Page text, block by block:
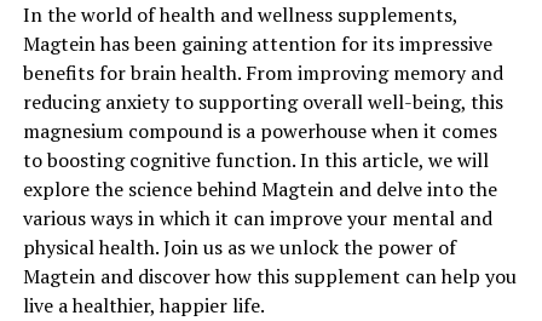
In the world of health and wellness supplements,
Magtein has been gaining attention for its impressive
benefits for brain health. From improving memory and
reducing anxiety to supporting overall well-being, this
magnesium compound is a powerhouse when it comes
to boosting cognitive function. In this article, we will
explore the science behind Magtein and delve into the
various ways in which it can improve your mental and
physical health. Join us as we unlock the power of
Magtein and discover how this supplement can help you
live a healthier, happier life.